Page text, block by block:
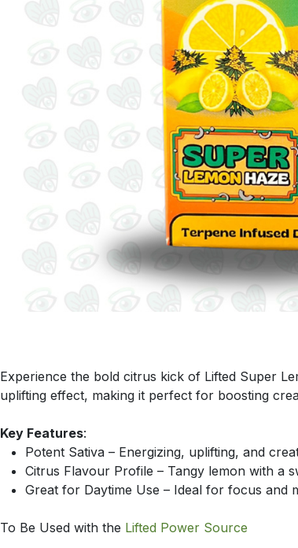
Experience the bold citrus kick of Lifted Super
uplifting effect, making it perfect for boosting
Key Features:
Potent Sativa – Energizing, uplifting, and
Citrus Flavour Profile – Tangy lemon with a
Great for Daytime Use – Ideal for focus and
To Be Used with the Lifted Power Source